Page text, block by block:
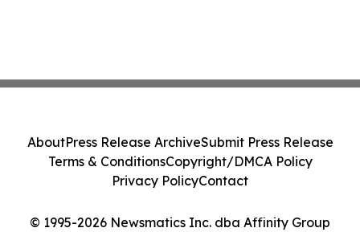
© 1995-2026 Newsmatics Inc. dba Affinity Group
AboutPress Release ArchiveSubmit Press Release
Terms & ConditionsCopyright/DMCA Policy
Privacy PolicyContact